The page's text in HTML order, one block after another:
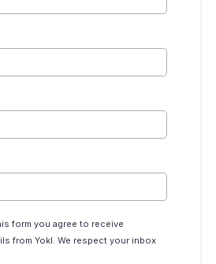
form you agree to receive
from Yokl. We respect your inbox